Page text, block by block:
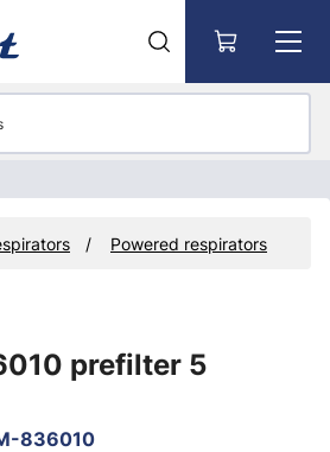
Powered respirators
prefilter 5
836010